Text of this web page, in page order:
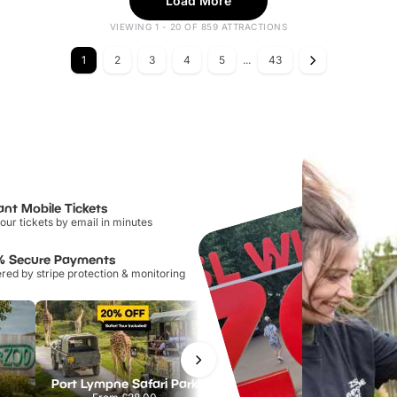
VIEWING 1 - 20 OF 859 ATTRACTIONS
1 2 3 4 5 ... 43
Mobile Tickets
tickets by email in minutes
Secure Payments
by stripe protection & monitoring
Port Lympne Safari Park National Forest Adventure Farm